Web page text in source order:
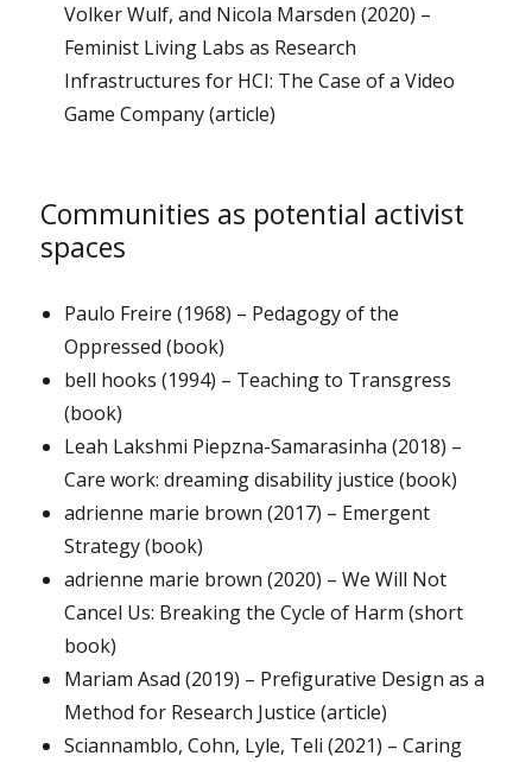
Volker Wulf, and Nicola Marsden (2020) –
Feminist Living Labs as Research
Infrastructures for HCI: The Case of a Video
Game Company (article)
Communities as potential activist
spaces
Paulo Freire (1968) – Pedagogy of the
Oppressed (book)
bell hooks (1994) – Teaching to Transgress
(book)
Leah Lakshmi Piepzna-Samarasinha (2018) –
Care work: dreaming disability justice (book)
adrienne marie brown (2017) – Emergent
Strategy (book)
adrienne marie brown (2020) – We Will Not
Cancel Us: Breaking the Cycle of Harm (short
book)
Mariam Asad (2019) – Prefigurative Design as a
Method for Research Justice (article)
Sciannamblo, Cohn, Lyle, Teli (2021) – Caring